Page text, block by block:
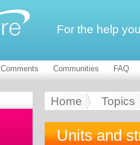
For the help
Comments Communities FAQ
Home Topics
Units and